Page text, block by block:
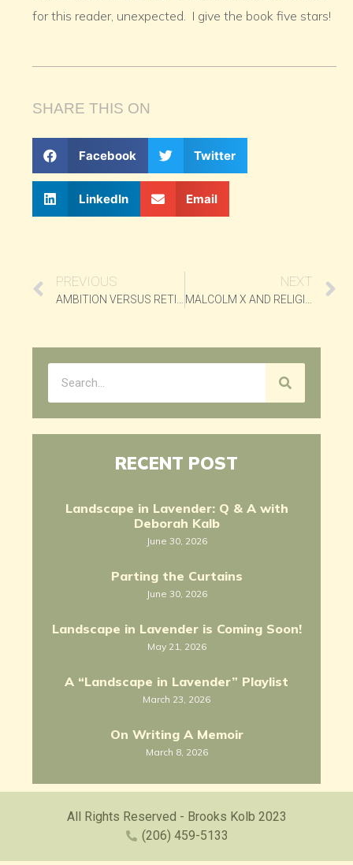
for this reader, unexpected. I give the book five stars!
SHARE THIS ON
Facebook Twitter
LinkedIn Email
PREVIOUS NEXT
RECENT POST
Landscape in Lavender: Q & A with
Deborah Kalb
June 30, 2026
Parting the Curtains
June 30, 2026
Landscape in Lavender is Coming Soon!
May 21, 2026
A “Landscape in Lavender” Playlist
March 23, 2026
On Writing A Memoir
March 8, 2026
All Rights Reserved - Brooks Kolb 2023
(206) 459-5133